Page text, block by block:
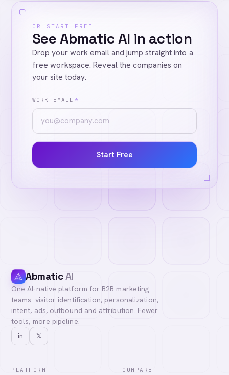
OR START FREE
See Abmatic AI in action
Drop your work email and jump straight into a
free workspace. Reveal the companies on
your site today.
WORK EMAIL *
Start Free
AbmaticAI
One AI-native platform for B2B marketing
teams: visitor identification, personalization,
intent, ads, outbound and attribution. Fewer
tools, more pipeline.
in 𝕏
PLATFORM COMPARE